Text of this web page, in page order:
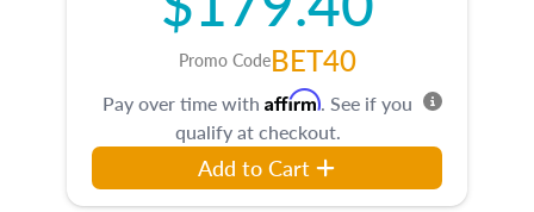
Promo CodeBET40
Pay over time with Affirm. See if you
qualify at checkout.
Add to Cart